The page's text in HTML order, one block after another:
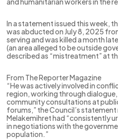
In a statement issued this week,
was abducted on July 8, 2025
serving and was killed a month
(an area alleged to be outside
described as “mistreatment” at
From The Reporter Magazine
“He was actively involved in
region, working through
community consultations at
forums,” the Council’s
Melakemihret had “consistently
in negotiations with the
population.”